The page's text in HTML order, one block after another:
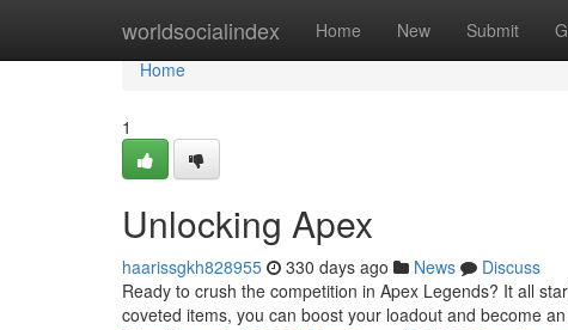
worldsocialindex Home New Submit
Home
Home
1
Unlocking Apex
haarissgkh828955 330 days ago News
Discuss
Ready to crush the competition in Apex Legends? It all
coveted items, you can boost your loadout and become